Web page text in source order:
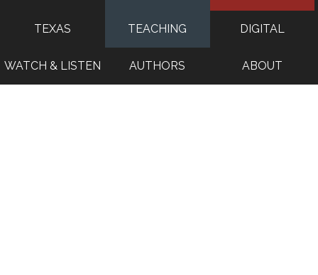
TEXAS TEACHING DIGITAL
WATCH & LISTEN AUTHORS ABOUT